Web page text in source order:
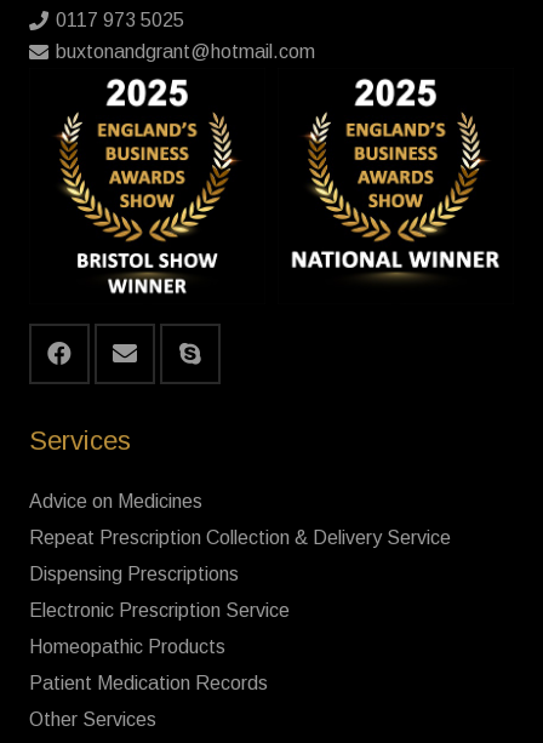
0117 973 5025
buxtonandgrant@hotmail.com
Services
Advice on Medicines
Repeat Prescription Collection & Delivery Service
Dispensing Prescriptions
Electronic Prescription Service
Homeopathic Products
Patient Medication Records
Other Services